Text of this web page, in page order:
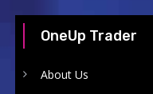
OneUp Trader
About Us